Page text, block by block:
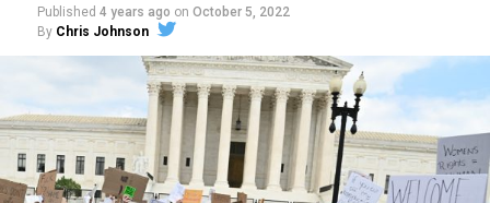
Around that piano in the 1970s Deep South, gays and
lesbians, white and Black queens, Christians and non-
Published 4 years ago on October 5, 2022
By Chris Johnson